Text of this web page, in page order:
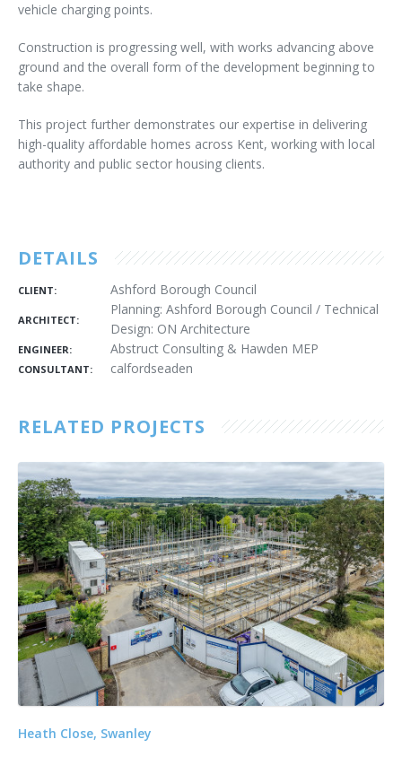
vehicle charging points.
Construction is progressing well, with works advancing above
ground and the overall form of the development beginning to
take shape.
This project further demonstrates our expertise in delivering
high-quality affordable homes across Kent, working with local
authority and public sector housing clients.
DETAILS
CLIENT: Ashford Borough Council
ARCHITECT:
Planning: Ashford Borough Council / Technical
Design: ON Architecture
ENGINEER: Abstruct Consulting & Hawden MEP
CONSULTANT: calfordseaden
RELATED PROJECTS
Heath Close, Swanley